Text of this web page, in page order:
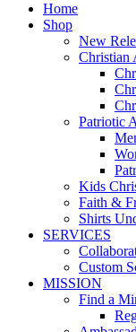
Home
Shop
New
Christian
Patriotic
Kids
Faith &
Shirts
SERVICES
Custom
MISSION
Find a